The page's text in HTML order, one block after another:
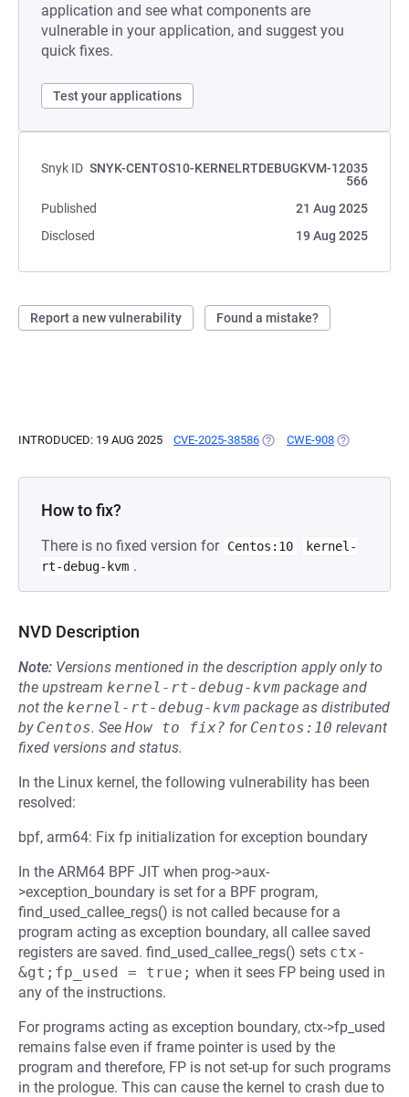
application and see what components are
vulnerable in your application, and suggest you
quick fixes.
Test your applications
Snyk ID SNYK-CENTOS10-KERNELRTDEBUGKVM-12035
566
Published
21 Aug 2025
Disclosed
19 Aug 2025
Report a new vulnerability Found a mistake?
INTRODUCED: 19 AUG 2025 CVE-2025-38586 (OPENS IN A NEW TAB)
CWE-908 (OPENS IN A
How to fix?
There is no fixed version for Centos:10
kernel-
rt-debug-kvm .
NVD Description
Note: Versions mentioned in the description apply only to
the upstream kernel-rt-debug-kvm package and
not the kernel-rt-debug-kvm package as distributed
by Centos. See How to fix? for Centos:10 relevant
fixed versions and status.
In the Linux kernel, the following vulnerability has been
resolved:
bpf, arm64: Fix fp initialization for exception boundary
In the ARM64 BPF JIT when prog->aux-
>exception_boundary is set for a BPF program,
find_used_callee_regs() is not called because for a
program acting as exception boundary, all callee saved
registers are saved. find_used_callee_regs() sets ctx-
&gt;fp_used = true; when it sees FP being used in
any of the instructions.
For programs acting as exception boundary, ctx->fp_used
remains false even if frame pointer is used by the
program and therefore, FP is not set-up for such programs
in the prologue. This can cause the kernel to crash due to